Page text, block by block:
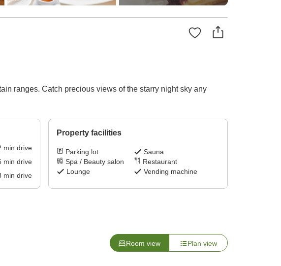
ranges. Catch precious views of the starry night sky any
min drive
min drive
min drive
Property facilities
Parking lot
Sauna
Spa / Beauty salon
Restaurant
Lounge
Vending machine
Room view Plan view